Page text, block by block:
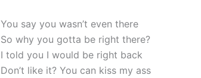
You say you wasn’t even there
So why you gotta be right there?
I told you I would be right back
Don’t like it? You can kiss my ass